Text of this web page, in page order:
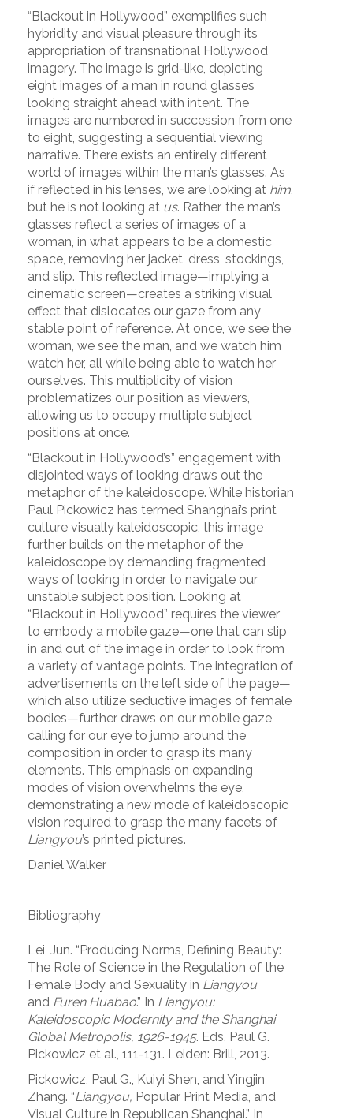
“Blackout in Hollywood” exemplifies such
hybridity and visual pleasure through its
appropriation of transnational Hollywood
imagery. The image is grid-like, depicting
eight images of a man in round glasses
looking straight ahead with intent. The
images are numbered in succession from one
to eight, suggesting a sequential viewing
narrative. There exists an entirely different
world of images within the man’s glasses. As
if reflected in his lenses, we are looking at him,
but he is not looking at us. Rather, the man’s
glasses reflect a series of images of a
woman, in what appears to be a domestic
space, removing her jacket, dress, stockings,
and slip. This reflected image—implying a
cinematic screen—creates a striking visual
effect that dislocates our gaze from any
stable point of reference. At once, we see the
woman, we see the man, and we watch him
watch her, all while being able to watch her
ourselves. This multiplicity of vision
problematizes our position as viewers,
allowing us to occupy multiple subject
positions at once.
“Blackout in Hollywood’s” engagement with
disjointed ways of looking draws out the
metaphor of the kaleidoscope. While historian
Paul Pickowicz has termed Shanghai’s print
culture visually kaleidoscopic, this image
further builds on the metaphor of the
kaleidoscope by demanding fragmented
ways of looking in order to navigate our
unstable subject position. Looking at
“Blackout in Hollywood” requires the viewer
to embody a mobile gaze—one that can slip
in and out of the image in order to look from
a variety of vantage points. The integration of
advertisements on the left side of the page—
which also utilize seductive images of female
bodies—further draws on our mobile gaze,
calling for our eye to jump around the
composition in order to grasp its many
elements. This emphasis on expanding
modes of vision overwhelms the eye,
demonstrating a new mode of kaleidoscopic
vision required to grasp the many facets of
Liangyou’s printed pictures.
Daniel Walker
Bibliography
Lei, Jun. “Producing Norms, Defining Beauty:
The Role of Science in the Regulation of the
Female Body and Sexuality in Liangyou
and Furen Huabao.” In Liangyou:
Kaleidoscopic Modernity and the Shanghai
Global Metropolis, 1926-1945. Eds. Paul G.
Pickowicz et al., 111-131. Leiden: Brill, 2013.
Pickowicz, Paul G., Kuiyi Shen, and Yingjin
Zhang. “Liangyou, Popular Print Media, and
Visual Culture in Republican Shanghai.” In